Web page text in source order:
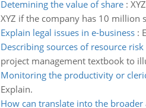
Detemining the value of share:
XYZ if the company has 10 million
Explain legal issues in e-business:
Describing sources of resource risk
project management textbook to
Monitoring the productivity or
Explain.
How can translate into the broader